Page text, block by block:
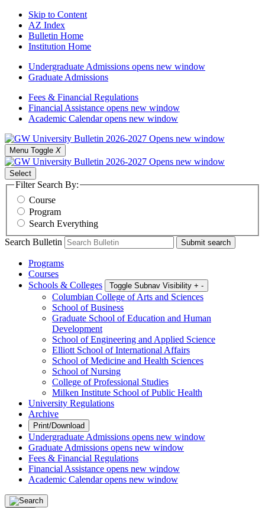
Skip to Content
AZ Index
Bulletin Home
Institution Home
Undergraduate Admissions opens new window
Graduate Admissions
Fees & Financial Regulations
Financial Assistance opens new window
Academic Calendaropens new window
Menu Toggle X
Select
Filter Search By:
Course
Program
Search Everything
Search Bulletin
Submit search
Programs
Courses
Schools & Colleges
Toggle Subnav Visibility + -
Columbian College of Arts and Sciences
School of Business
Graduate School of Education and Human
Development
School of Engineering and Applied Science
Elliott School of International Affairs
School of Medicine and Health Sciences
School of Nursing
College of Professional Studies
Milken Institute School of Public Health
University Regulations
Archive
Print/Download
Undergraduate Admissions opens new window
Graduate Admissions opens new window
Fees & Financial Regulations
Financial Assistance opens new window
Academic Calendaropens new window